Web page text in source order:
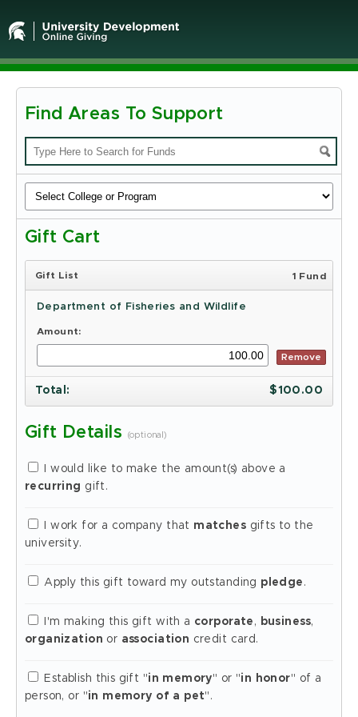
Michigan
State
University
-
Online
Giving
Find Areas To Support
Gift Cart
Gift List 1 Fund
Department of Fisheries and Wildlife
Amount:
Remove
Total : $100.00
Gift Details (optional)
I would like to make the amount(s) above a
recurring gift.
I work for a company that matches gifts to the
university.
Apply this gift toward my outstanding pledge .
I'm making this gift with a corporate , business,
organization or association credit card.
Establish this gift "in memory" or "in honor" of a
person, or "in memory of a pet".